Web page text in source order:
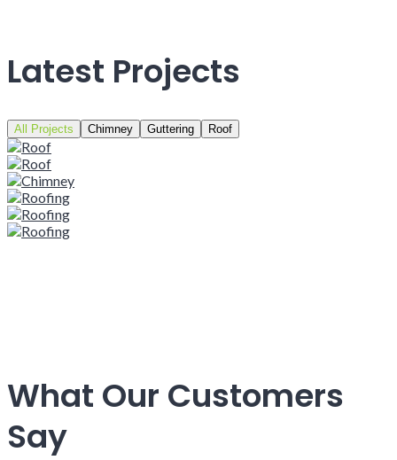
Latest Projects
All Projects Chimney Guttering Roof
What Our Customers
Say